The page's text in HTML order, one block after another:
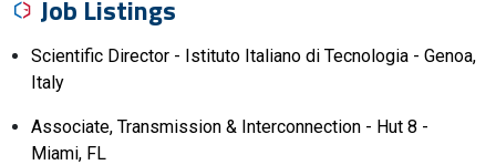
Job Listings
Scientific Director - Istituto Italiano di Tecnologia - Genoa,
Italy
Associate, Transmission & Interconnection - Hut 8 -
Miami, FL